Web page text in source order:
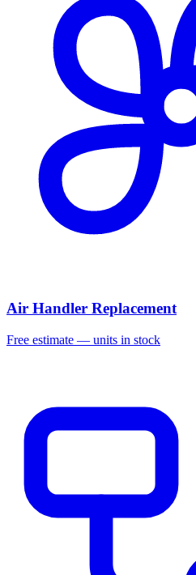
Air Handler Replacement
Free estimate — units in stock